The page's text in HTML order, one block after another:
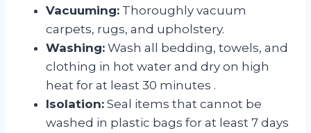
Vacuuming: Thoroughly vacuum
carpets, rugs, and upholstery.
Washing: Wash all bedding, towels, and
clothing in hot water and dry on high
heat for at least 30 minutes .
Isolation: Seal items that cannot be
washed in plastic bags for at least 7 days